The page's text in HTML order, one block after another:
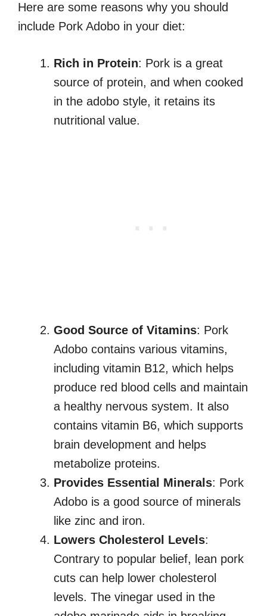
Here are some reasons why you should
include Pork Adobo in your diet:
Rich in Protein: Pork is a great
source of protein, and when cooked
in the adobo style, it retains its
nutritional value.
Good Source of Vitamins: Pork
Adobo contains various vitamins,
including vitamin B12, which helps
produce red blood cells and maintain
a healthy nervous system. It also
contains vitamin B6, which supports
brain development and helps
metabolize proteins.
Provides Essential Minerals: Pork
Adobo is a good source of minerals
like zinc and iron.
Lowers Cholesterol Levels:
Contrary to popular belief, lean pork
cuts can help lower cholesterol
levels. The vinegar used in the